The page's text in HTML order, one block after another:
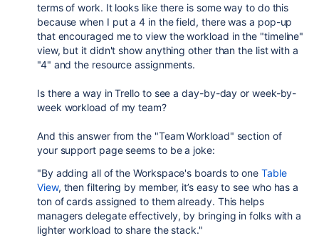
terms of work. It looks like there is some way to do this
because when I put a 4 in the field, there was a pop-up
that encouraged me to view the workload in the "timeline"
view, but it didn't show anything other than the list with a
"4" and the resource assignments.
Is there a way in Trello to see a day-by-day or week-by-
week workload of my team?
And this answer from the "Team Workload" section of
your support page seems to be a joke:
"By adding all of the Workspace's boards to one Table
View, then filtering by member, it’s easy to see who has a
ton of cards assigned to them already. This helps
managers delegate effectively, by bringing in folks with a
lighter workload to share the stack."